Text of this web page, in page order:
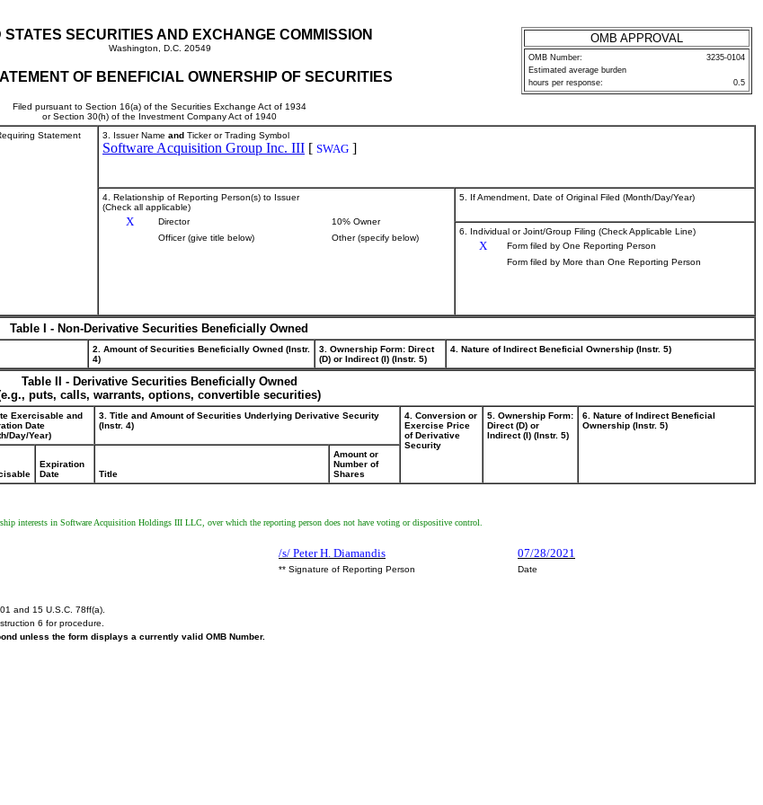
STATES SECURITIES AND EXCHANGE COMMISSION
Washington, D.C. 20549
OF BENEFICIAL OWNERSHIP OF SECURITIES
Filed pursuant to Section 16(a) of the Securities Exchange Act of 1934
or Section 30(h) of the Investment Company Act of 1940
OMB APPROVAL
OMB Number:
3235-0104
Estimated average burden
hours per response:
0.5
Statement
3. Issuer Name and Ticker or Trading Symbol
Software Acquisition Group Inc. III [ SWAG ]
4. Relationship of Reporting Person(s) to Issuer
(Check all applicable)
X Director
10% Owner
Officer (give title below)
Other (specify below)
5. If Amendment, Date of Original Filed (Month/Day/Year)
6. Individual or Joint/Group Filing (Check Applicable Line)
X
Form filed by One Reporting Person
Form filed by More than One Reporting Person
Table I - Non-Derivative Securities Beneficially Owned
2. Amount of Securities Beneficially Owned (Instr.
4)
3. Ownership Form: Direct
(D) or Indirect (I) (Instr. 5)
4. Nature of Indirect Beneficial Ownership (Instr. 5)
Table II - Derivative Securities Beneficially Owned
puts, calls, warrants, options, convertible securities)
Exercisable and
Date
Day/Year)
3. Title and Amount of Securities Underlying Derivative Security
(Instr. 4)
4. Conversion or
Exercise Price
of Derivative
Security
5. Ownership Form:
Direct (D) or
Indirect (I) (Instr. 5)
6. Nature of Indirect Beneficial
Ownership (Instr. 5)
Expiration
Date
Title
Amount or
Number of
Shares
interests in Software Acquisition Holdings III LLC, over which the reporting person does not have voting or dispositive control.
/s/ Peter H. Diamandis 07/28/2021
** Signature of Reporting Person
Date
and 15 U.S.C. 78ff(a).
6 for procedure.
unless the form displays a currently valid OMB Number.